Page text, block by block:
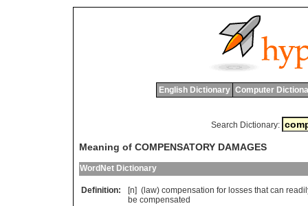
English Dictionary Computer
Search Dictionary:
Meaning of COMPENSATORY DAMAGES
WordNet Dictionary
Definition: [n] ( law) compensation for losses that can
be compensated